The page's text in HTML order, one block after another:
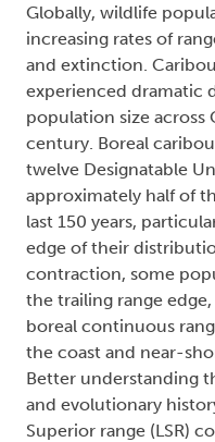
Globally, wildlife
increasing rates of
and extinction.
experienced dramatic
population size across
century. Boreal
twelve Designatable
approximately half of
last 150 years,
edge of their
contraction, some
the trailing range
boreal continuous
the coast and near-
Better understanding
and evolutionary
Superior range (LSR)